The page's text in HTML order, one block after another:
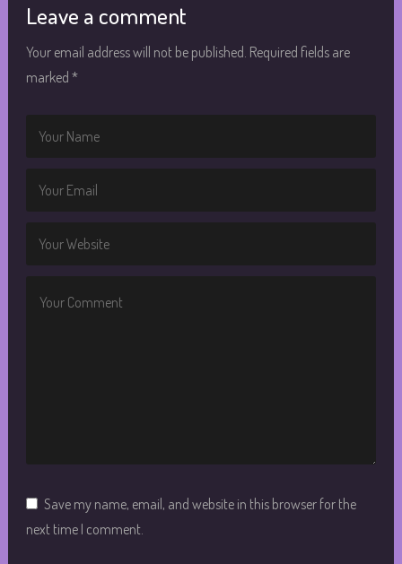
Leave a comment
Your email address will not be published. Required fields are
marked *
Save my name, email, and website in this browser for the
next time I comment.